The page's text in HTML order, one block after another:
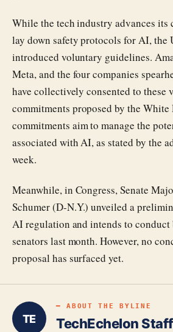
While the tech industry advances its
lay down safety protocols for AI, the
introduced voluntary guidelines.
Meta, and the four companies
have collectively consented to these
commitments proposed by the White
commitments aim to manage the
associated with AI, as stated by the
week.
Meanwhile, in Congress, Senate
Schumer (D-N.Y.) unveiled a
AI regulation and intends to
senators last month. However, no
proposal has surfaced yet.
TE
━ ABOUT THE BYLINE
TechEchelon Staff